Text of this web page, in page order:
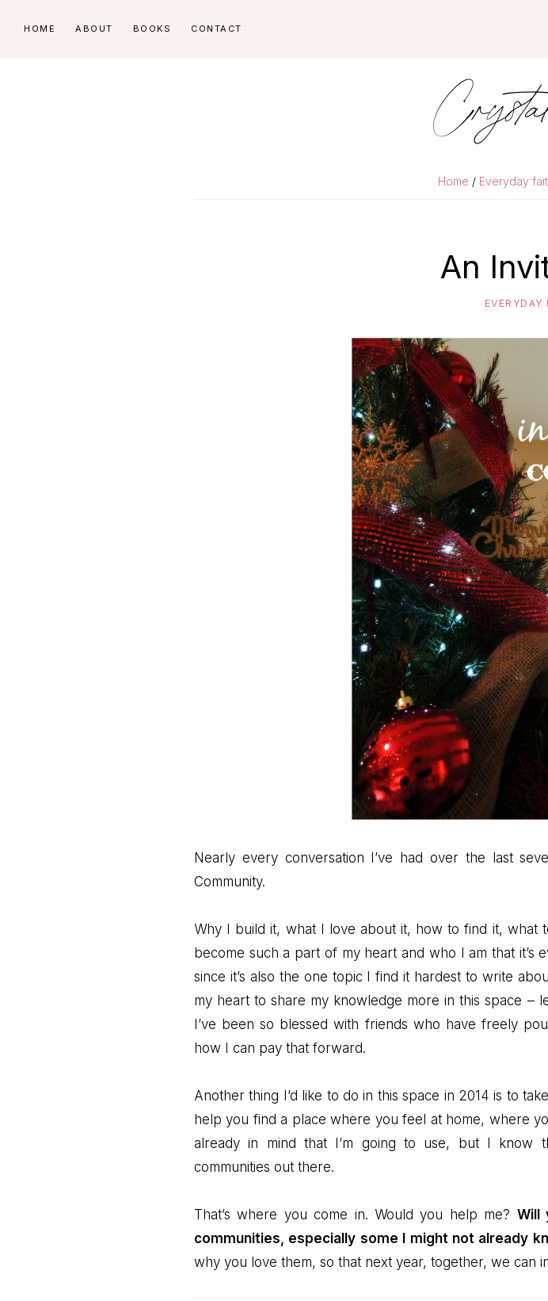
HOME ABOUT BOOKS CONTACT
Home / Everyday
An
EVERYDAY
Nearly every conversation I’ve had over the last
Community.
Why I build it, what I love about it, how to find it, what
become such a part of my heart and who I am that it’s
since it’s also the one topic I find it hardest to write
my heart to share my knowledge more in this space –
I’ve been so blessed with friends who have freely
how I can pay that forward.
Another thing I’d like to do in this space in 2014 is to
help you find a place where you feel at home, where
already in mind that I’m going to use, but I know
communities out there.
That’s where you come in. Would you help me? Will
communities, especially some I might not already
why you love them, so that next year, together, we can